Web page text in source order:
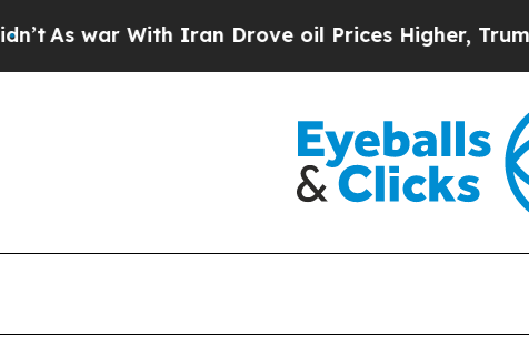
With Iran Drove oil Prices Higher, Trump Gave